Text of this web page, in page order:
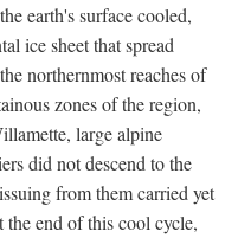
earth's surface cooled,
ice sheet that spread
northernmost reaches of
zones of the region,
large alpine
did not descend to the
from them carried yet
end of this cool cycle,